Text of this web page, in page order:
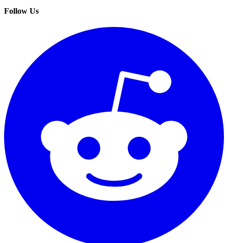
Follow Us